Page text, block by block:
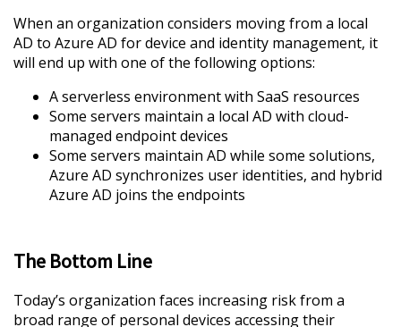
When an organization considers moving from a local
AD to Azure AD for device and identity management, it
will end up with one of the following options:
A serverless environment with SaaS resources
Some servers maintain a local AD with cloud-
managed endpoint devices
Some servers maintain AD while some solutions,
Azure AD synchronizes user identities, and hybrid
Azure AD joins the endpoints
The Bottom Line
Today’s organization faces increasing risk from a
broad range of personal devices accessing their